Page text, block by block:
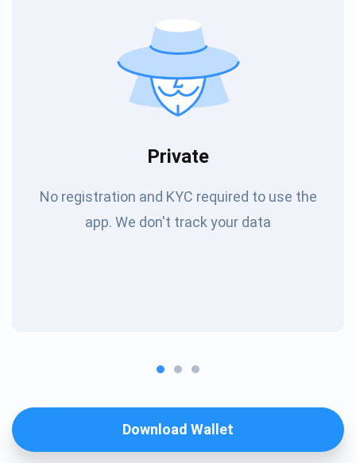
Private
No registration and KYC required to use the
app. We don't track your data
Download Wallet